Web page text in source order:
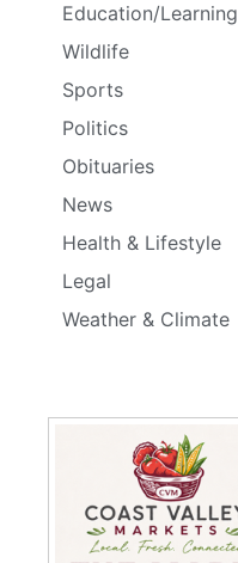
Education/Learning
Wildlife
Sports
Politics
Obituaries
News
Health & Lifestyle
Legal
Weather & Climate